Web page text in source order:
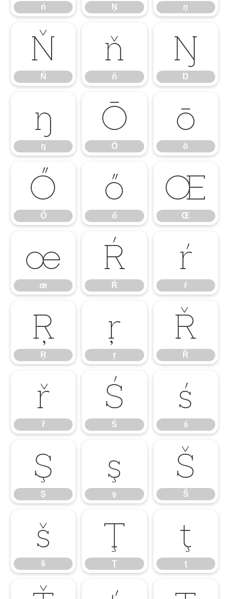
ń Ņ ņ
Ň
Ň
ň
ň
Ŋ
Ŋ
ŋ
ŋ
Ō
Ō
ō
ō
Ő
Ő
ő
ő
Œ
Œ
œ
œ
Ŕ
Ŕ
ŕ
ŕ
Ŗ
Ŗ
ŗ
ŗ
Ř
Ř
ř
ř
Ś
Ś
ś
ś
Ş
Ş
ş
ş
Š
Š
š
š
Ţ
Ţ
ţ
ţ